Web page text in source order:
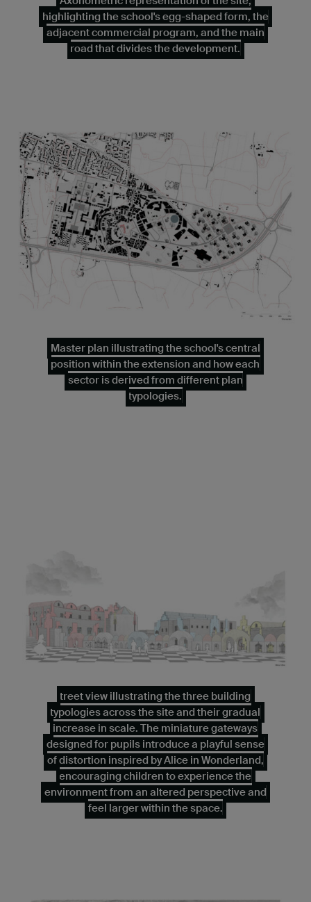
highlighting the school's egg-shaped form, the
adjacent commercial program, and the main
road that divides the development.
Master plan illustrating the school's central
position within the extension and how each
sector is derived from different plan
typologies.
treet view illustrating the three building
typologies across the site and their gradual
increase in scale. The miniature gateways
designed for pupils introduce a playful sense
of distortion inspired by Alice in Wonderland,
encouraging children to experience the
environment from an altered perspective and
feel larger within the space.